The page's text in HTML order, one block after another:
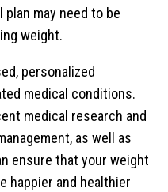
may need to be
weight.
personalized
medical conditions.
medical research and
as well as
ensure that your weight
happier and healthier